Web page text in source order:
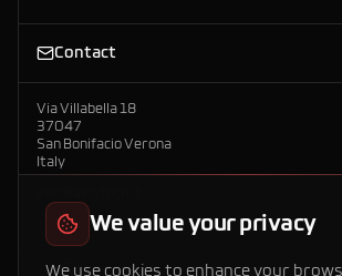
Contact
Via Villabella 18
37047
San Bonifacio Verona
Italy
+39 392 958 7792
We value your privacy
We use cookies to enhance your